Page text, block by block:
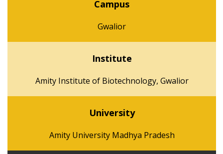
Campus
Gwalior
Institute
Amity Institute of Biotechnology, Gwalior
University
Amity University Madhya Pradesh